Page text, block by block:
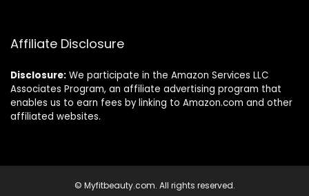
Affiliate Disclosure
Disclosure: We participate in the Amazon Services LLC
Associates Program, an affiliate advertising program that
enables us to earn fees by linking to Amazon.com and other
affiliated websites.
© Myfitbeauty.com. All rights reserved.